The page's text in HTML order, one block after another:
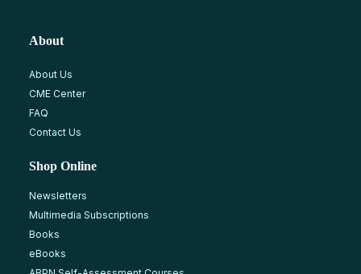
About
About Us
CME Center
FAQ
Contact Us
Shop Online
Newsletters
Multimedia Subscriptions
Books
eBooks